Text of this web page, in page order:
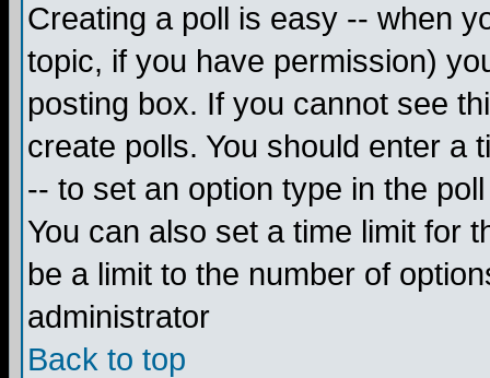
Creating a poll is easy -- when
topic, if you have permission)
posting box. If you cannot see
create polls. You should enter a
-- to set an option type in the
You can also set a time limit for
be a limit to the number of
administrator
Back to top